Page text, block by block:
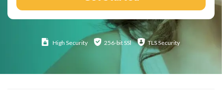
High Security 256-bit SSl TLS Security